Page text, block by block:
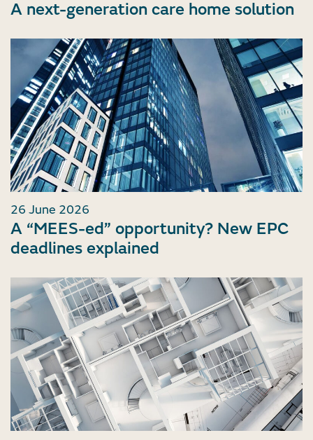
A next-generation care home solution
26 June 2026
A “MEES-ed” opportunity? New EPC
deadlines explained